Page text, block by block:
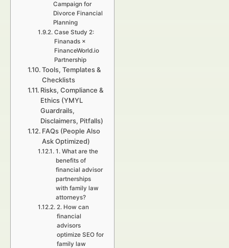
Campaign for
Divorce Financial
Planning
Case Study 2:
Finanads ×
FinanceWorld.io
Partnership
Tools, Templates &
Checklists
Risks, Compliance &
Ethics (YMYL
Guardrails,
Disclaimers, Pitfalls)
FAQs (People Also
Ask Optimized)
1. What are the
benefits of
financial advisor
partnerships
with family law
attorneys?
2. How can
financial
advisors
optimize SEO for
family law